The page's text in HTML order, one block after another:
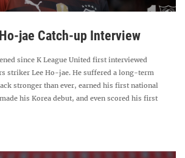
jae Catch-up Interview
since K League United first interviewed
striker Lee Ho-jae. He suffered a long-term
stronger than ever, earned his first national
his Korea debut, and even scored his first